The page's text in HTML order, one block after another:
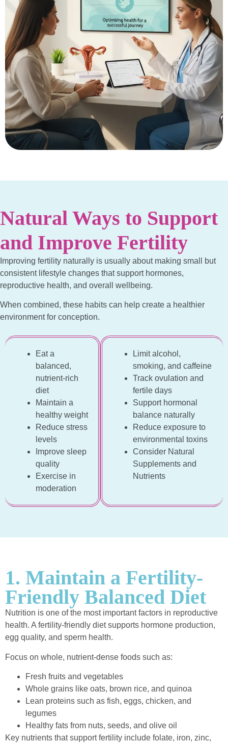
Natural Ways to Support
and Improve Fertility
Improving fertility naturally is usually about making small but
consistent lifestyle changes that support hormones,
reproductive health, and overall wellbeing.
When combined, these habits can help create a healthier
environment for conception.
Eat a
balanced,
nutrient-rich
diet
Maintain a
healthy weight
Reduce stress
levels
Improve sleep
quality
Exercise in
moderation
Limit alcohol,
smoking, and caffeine
Track ovulation and
fertile days
Support hormonal
balance naturally
Reduce exposure to
environmental toxins
Consider Natural
Supplements and
Nutrients
1. Maintain a Fertility-
Friendly Balanced Diet
Nutrition is one of the most important factors in reproductive
health. A fertility-friendly diet supports hormone production,
egg quality, and sperm health.
Focus on whole, nutrient-dense foods such as:
Fresh fruits and vegetables
Whole grains like oats, brown rice, and quinoa
Lean proteins such as fish, eggs, chicken, and
legumes
Healthy fats from nuts, seeds, and olive oil
Key nutrients that support fertility include folate, iron, zinc,